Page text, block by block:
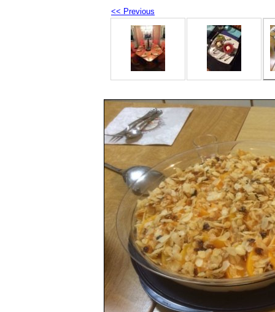
<< Previous